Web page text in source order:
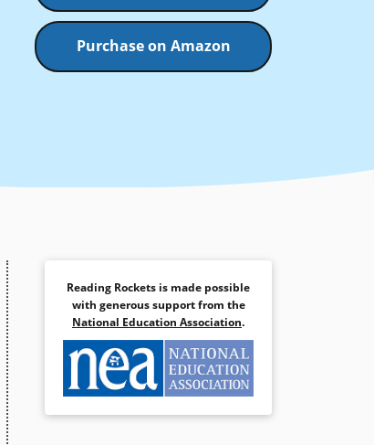
Purchase on Amazon
Reading Rockets is made possible
with generous support from the
National Education Association.